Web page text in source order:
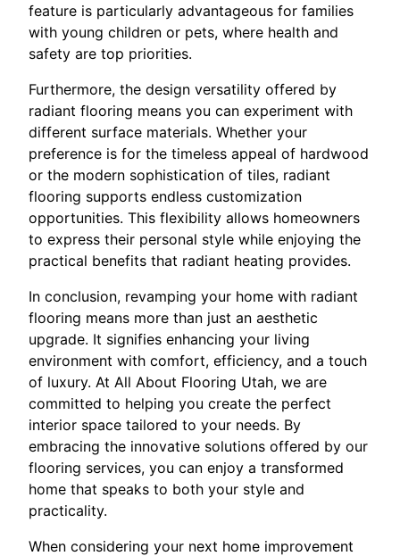
feature is particularly advantageous for families
with young children or pets, where health and
safety are top priorities.
Furthermore, the design versatility offered by
radiant flooring means you can experiment with
different surface materials. Whether your
preference is for the timeless appeal of hardwood
or the modern sophistication of tiles, radiant
flooring supports endless customization
opportunities. This flexibility allows homeowners
to express their personal style while enjoying the
practical benefits that radiant heating provides.
In conclusion, revamping your home with radiant
flooring means more than just an aesthetic
upgrade. It signifies enhancing your living
environment with comfort, efficiency, and a touch
of luxury. At All About Flooring Utah, we are
committed to helping you create the perfect
interior space tailored to your needs. By
embracing the innovative solutions offered by our
flooring services, you can enjoy a transformed
home that speaks to both your style and
practicality.
When considering your next home improvement